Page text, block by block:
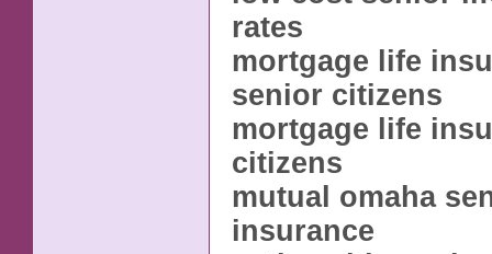
rates
mortgage life
senior citizens
mortgage life
citizens
mutual omaha
insurance